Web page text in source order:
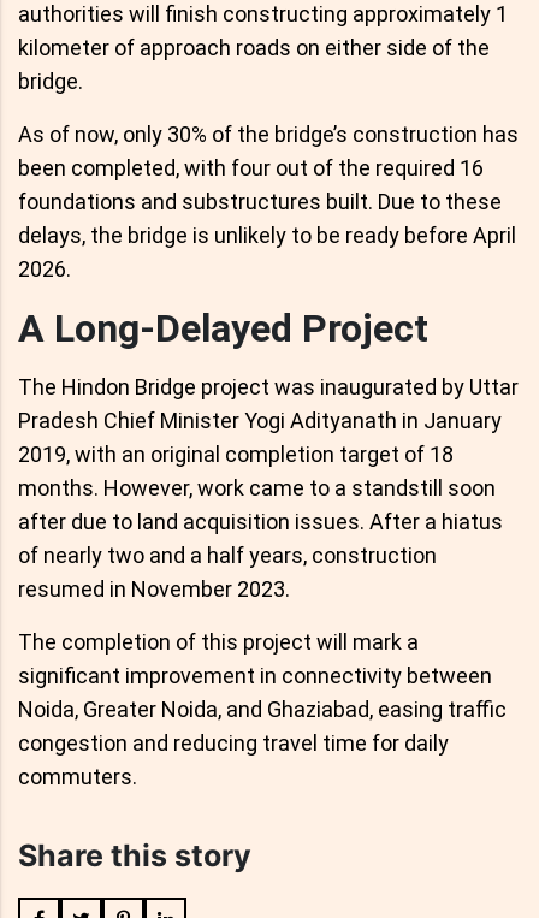
authorities will finish constructing approximately 1
kilometer of approach roads on either side of the
bridge.
As of now, only 30% of the bridge’s construction has
been completed, with four out of the required 16
foundations and substructures built. Due to these
delays, the bridge is unlikely to be ready before April
2026.
A Long-Delayed Project
The Hindon Bridge project was inaugurated by Uttar
Pradesh Chief Minister Yogi Adityanath in January
2019, with an original completion target of 18
months. However, work came to a standstill soon
after due to land acquisition issues. After a hiatus
of nearly two and a half years, construction
resumed in November 2023.
The completion of this project will mark a
significant improvement in connectivity between
Noida, Greater Noida, and Ghaziabad, easing traffic
congestion and reducing travel time for daily
commuters.
Share this story